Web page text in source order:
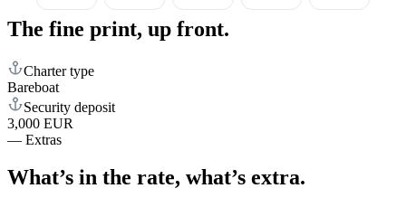
The fine print, up front.
Charter type
Bareboat
Security deposit
3,000 EUR
— Extras
What’s in the rate, what’s extra.